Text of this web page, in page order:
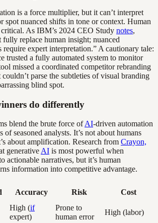
is a force multiplier, but it can’t interpret
spot nuanced shifts in tone or context. Human
As IBM’s 2024 CEO Study notes,
replace human insight; nuanced
require expert interpretation.” A cautionary tale:
trusted a fully automated system to monitor
missed a coordinated competitor rebranding
couldn’t parse the subtleties of visual branding
blind spot.
do differently
blend the brute force ofAI-driven automation
of seasoned analysts. It’s not about humans
about amplification. Research from Crayon,
generative AI is most powerful when
actionable narratives, but it’s human
information into competitive advantage.
Accuracy Risk Cost
High (if
expert)
Prone to
human error
High (labor)